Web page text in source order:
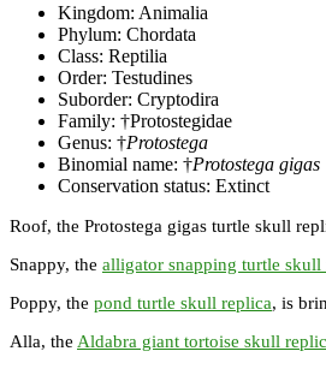
Kingdom: Animalia
Phylum: Chordata
Class: Reptilia
Order: Testudines
Suborder: Cryptodira
Family: †Protostegidae
Genus: †Protostega
Binomial name: †Protostega gigas
Conservation status: Extinct
Roof, the Protostega gigas turtle skull
Snappy, the alligator snapping turtle skull
Poppy, the pond turtle skull replica, is
Alla, the Aldabra giant tortoise skull